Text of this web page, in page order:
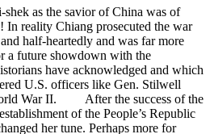
as the savior of China was of
In reality Chiang prosecuted the war
half-heartedly and was far more
a future showdown with the
have acknowledged and which
U.S. officers like Gen. Stilwell
War II. After the success of the
of the People’s Republic
her tune. Perhaps more for